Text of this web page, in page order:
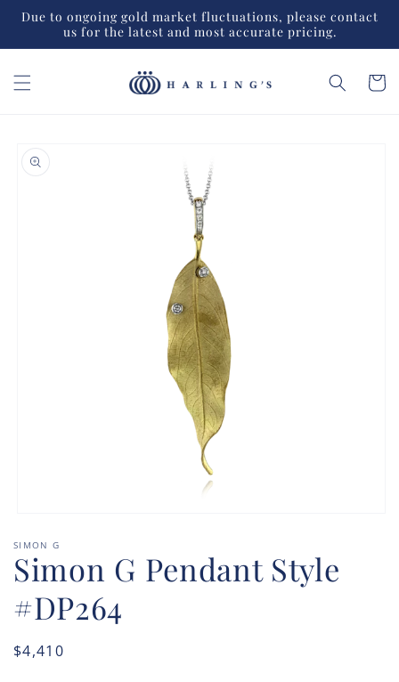
Skip to
content
Due to ongoing gold market fluctuations, please contact
us for the latest and most accurate pricing.
Cart
product
information
1
in
modal
SIMON G
Simon G Pendant Style
#DP264
Regular
$4,410